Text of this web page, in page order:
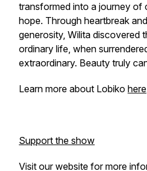
transformed into a journey of
hope. Through heartbreak
generosity, Wilita discovered
ordinary life, when
extraordinary. Beauty truly
Learn more about Lobiko here
Support the show
Visit our website for more